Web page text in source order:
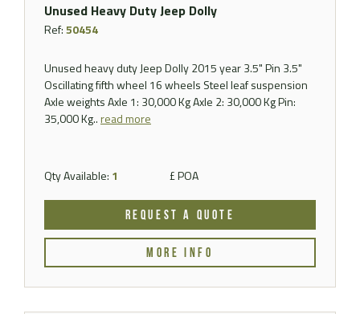
Unused Heavy Duty Jeep Dolly
Ref:50454
Unused heavy duty Jeep Dolly 2015 year 3.5" Pin 3.5"
Oscillating fifth wheel 16 wheels Steel leaf suspension
Axle weights Axle 1: 30,000 Kg Axle 2: 30,000 Kg Pin:
35,000 Kg..read more
Qty Available: 1 £ POA
REQUEST A QUOTE
MORE INFO